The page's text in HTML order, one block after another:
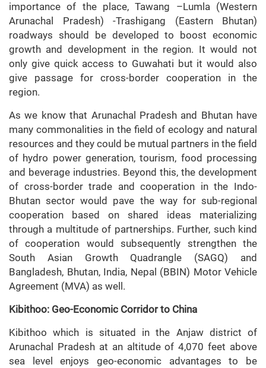
importance of the place, Tawang –Lumla (Western
Arunachal Pradesh) -Trashigang (Eastern Bhutan)
roadways should be developed to boost economic
growth and development in the region. It would not
only give quick access to Guwahati but it would also
give passage for cross-border cooperation in the
region.
As we know that Arunachal Pradesh and Bhutan have
many commonalities in the field of ecology and natural
resources and they could be mutual partners in the field
of hydro power generation, tourism, food processing
and beverage industries. Beyond this, the development
of cross-border trade and cooperation in the Indo-
Bhutan sector would pave the way for sub-regional
cooperation based on shared ideas materializing
through a multitude of partnerships. Further, such kind
of cooperation would subsequently strengthen the
South Asian Growth Quadrangle (SAGQ) and
Bangladesh, Bhutan, India, Nepal (BBIN) Motor Vehicle
Agreement (MVA) as well.
Kibithoo: Geo-Economic Corridor to China
Kibithoo which is situated in the Anjaw district of
Arunachal Pradesh at an altitude of 4,070 feet above
sea level enjoys geo-economic advantages to be